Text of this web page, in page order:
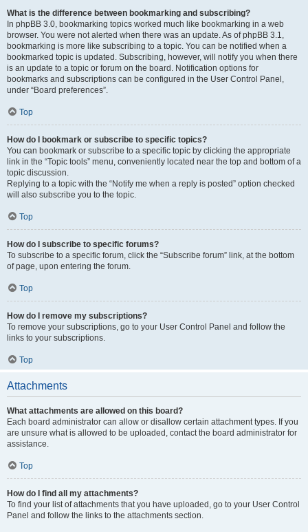
What is the difference between bookmarking and subscribing?
In phpBB 3.0, bookmarking topics worked much like bookmarking in a web
browser. You were not alerted when there was an update. As of phpBB 3.1,
bookmarking is more like subscribing to a topic. You can be notified when a
bookmarked topic is updated. Subscribing, however, will notify you when there
is an update to a topic or forum on the board. Notification options for
bookmarks and subscriptions can be configured in the User Control Panel,
under “Board preferences”.
Top
How do I bookmark or subscribe to specific topics?
You can bookmark or subscribe to a specific topic by clicking the appropriate
link in the “Topic tools” menu, conveniently located near the top and bottom of a
topic discussion.
Replying to a topic with the “Notify me when a reply is posted” option checked
will also subscribe you to the topic.
Top
How do I subscribe to specific forums?
To subscribe to a specific forum, click the “Subscribe forum” link, at the bottom
of page, upon entering the forum.
Top
How do I remove my subscriptions?
To remove your subscriptions, go to your User Control Panel and follow the
links to your subscriptions.
Top
Attachments
What attachments are allowed on this board?
Each board administrator can allow or disallow certain attachment types. If you
are unsure what is allowed to be uploaded, contact the board administrator for
assistance.
Top
How do I find all my attachments?
To find your list of attachments that you have uploaded, go to your User Control
Panel and follow the links to the attachments section.